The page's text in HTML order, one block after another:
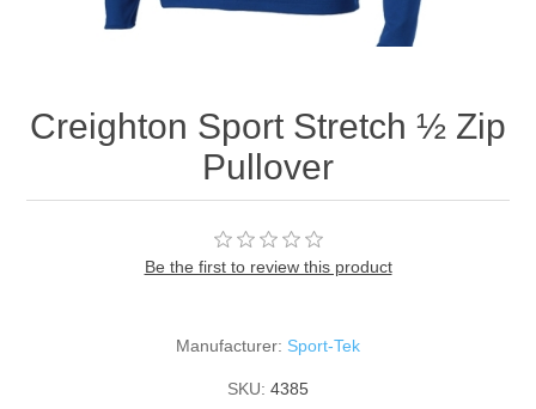
Creighton Sport Stretch ½ Zip
Pullover
Be the first to review this product
Manufacturer: Sport-Tek
SKU: 4385